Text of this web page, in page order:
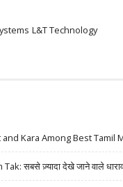
L&T Technology
Kara Among Best Tamil
सबसे ज़्यादा देखे जाने वाले